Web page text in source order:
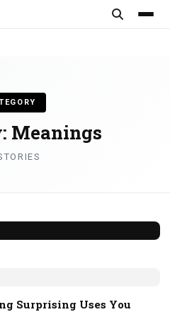
Meanings
Surprising Uses You